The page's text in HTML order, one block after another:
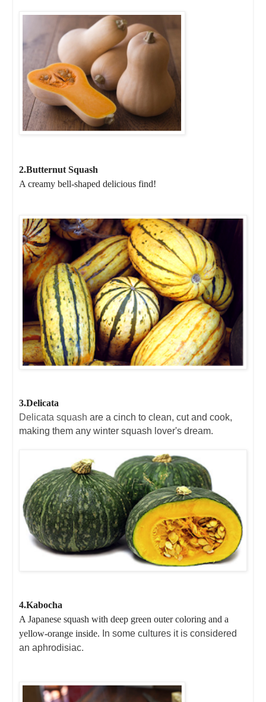
2.Butternut Squash
A creamy bell-shaped delicious find!
3.Delicata
Delicata squash are a cinch to clean, cut and cook,
making them any winter squash lover's dream.
4.Kabocha
A Japanese squash with deep green outer coloring and a
yellow-orange inside. In some cultures it is considered
an aphrodisiac.